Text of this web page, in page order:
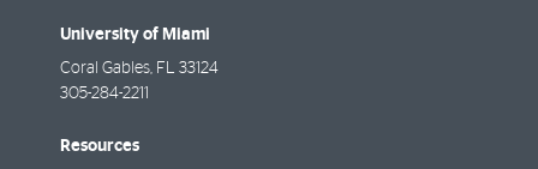
University of Miami
Coral Gables FL
33124
305-284-2211
Resources